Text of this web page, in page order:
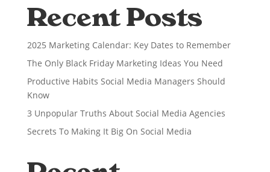
Recent Posts
2025 Marketing Calendar: Key Dates to Remember
The Only Black Friday Marketing Ideas You Need
Productive Habits Social Media Managers Should
Know
3 Unpopular Truths About Social Media Agencies
Secrets To Making It Big On Social Media